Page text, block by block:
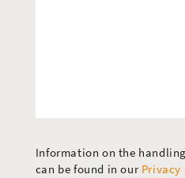
Information on the
can be found in our Privacy